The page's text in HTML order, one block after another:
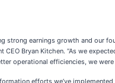
strong earnings growth and our
CEO Bryan Kitchen. “As we
operational efficiencies, we
efforts we’ve